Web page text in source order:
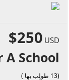
$250 USD
A School
(13 طولِب بها )